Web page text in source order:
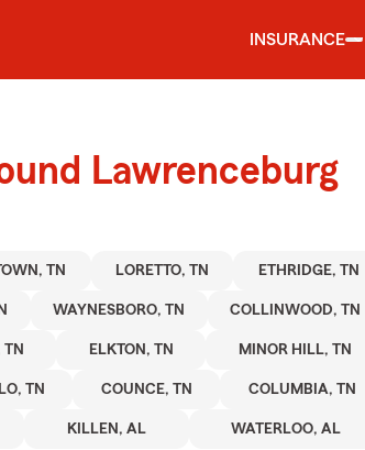
INSURANCE
Lawrenceburg
TN LORETTO, TN ETHRIDGE, TN
WAYNESBORO, TN COLLINWOOD, TN
ELKTON, TN MINOR HILL, TN
TN COUNCE, TN COLUMBIA, TN
KILLEN, AL WATERLOO, AL